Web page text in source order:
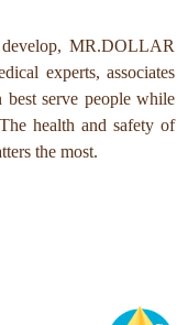
MR.DOLLAR
experts, associates
best serve people while
health and safety of
the most.